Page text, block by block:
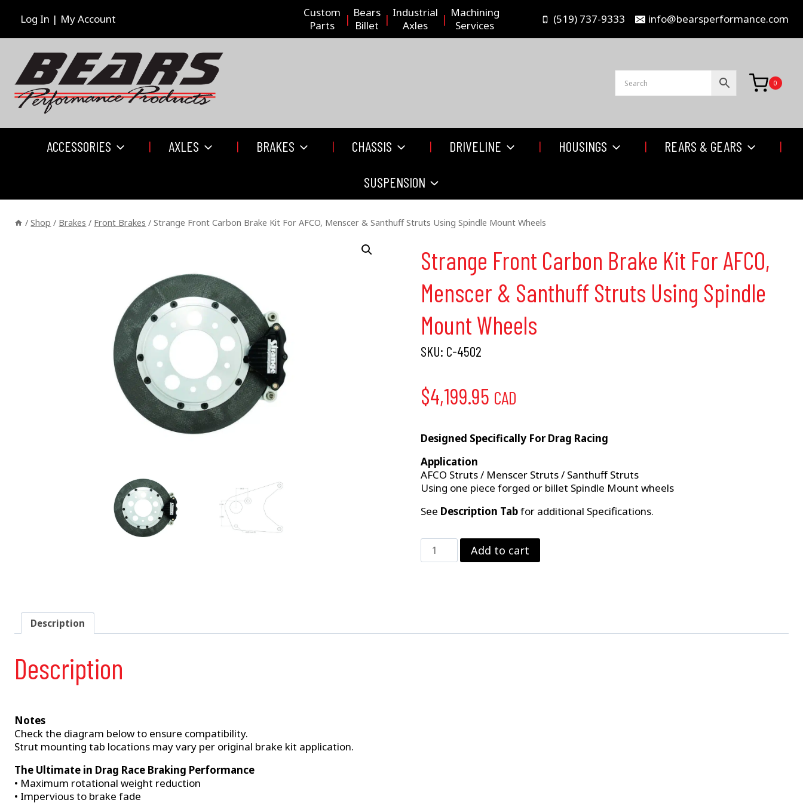
Log In | My Account
Custom
Parts
Bears
Billet
Industrial
Axles
Machining
Services
(519) 737-9333 info@bearsperformance.com
0
ACCESSORIES AXLES BRAKES CHASSIS DRIVELINE HOUSINGS REARS & GEARS
SUSPENSION
/ Shop / Brakes / Front Brakes / Strange Front Carbon Brake Kit For AFCO, Menscer & Santhuff Struts Using Spindle Mount Wheels
Strange Front Carbon Brake Kit For AFCO,
Menscer & Santhuff Struts Using Spindle
Mount Wheels
SKU: C-4502
$4,199.95 CAD
Designed Specifically For Drag Racing
Application
AFCO Struts / Menscer Struts / Santhuff Struts
Using one piece forged or billet Spindle Mount wheels
See Description Tabfor additional Specifications.
Strange
Front
Menscer
Add to cart
Description
Description
Notes
Check the diagram below to ensure compatibility.
Strut mounting tab locations may vary per original brake kit application.
The Ultimate in Drag Race Braking Performance
• Maximum rotational weight reduction
• Impervious to brake fade